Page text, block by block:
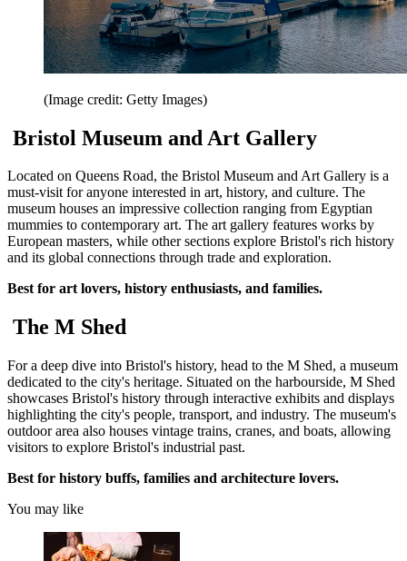
(Image credit: Getty Images)
Bristol Museum and Art Gallery
Located on Queens Road, the Bristol Museum and Art Gallery is a
must-visit for anyone interested in art, history, and culture. The
museum houses an impressive collection ranging from Egyptian
mummies to contemporary art. The art gallery features works by
European masters, while other sections explore Bristol's rich history
and its global connections through trade and exploration.
Best for art lovers, history enthusiasts, and families.
The M Shed
For a deep dive into Bristol's history, head to the M Shed, a museum
dedicated to the city's heritage. Situated on the harbourside, M Shed
showcases Bristol's history through interactive exhibits and displays
highlighting the city's people, transport, and industry. The museum's
outdoor area also houses vintage trains, cranes, and boats, allowing
visitors to explore Bristol's industrial past.
Best for history buffs, families and architecture lovers.
You may like